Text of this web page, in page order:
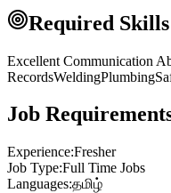
Required Skills
Excellent Communication
RecordsWeldingPlumbing
Job
Experience:Fresher
Job Type:Full Time Jobs
Languages:தமிழ்